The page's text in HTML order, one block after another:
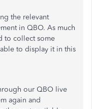
the relevant
in QBO. As much
to collect some
to display it in this
our QBO live
again and